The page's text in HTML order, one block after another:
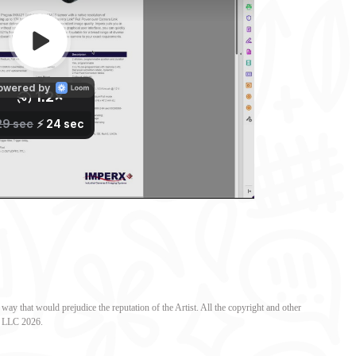
that would prejudice the reputation of the Artist. All the copyright and other
LLC 2026.